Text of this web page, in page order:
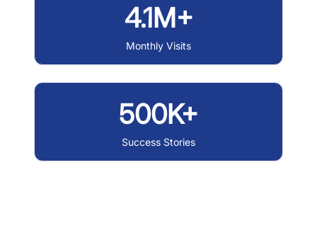
4.1M+
Monthly Visits
500K+
Success Stories